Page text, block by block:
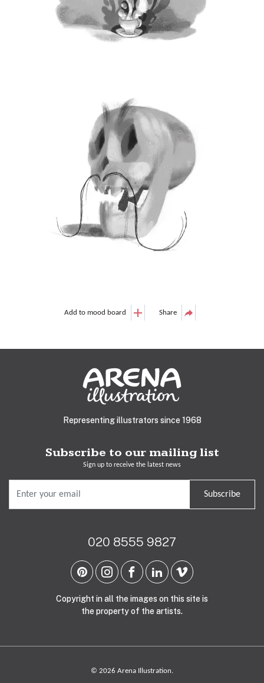
Add to mood board Share
Representing illustrators since 1968
Subscribe to our mailing list
Sign up to receive the latest news
Subscribe
020 8555 9827
Copyright in all the images on this site is
the property of the artists.
© 2026 Arena Illustration.